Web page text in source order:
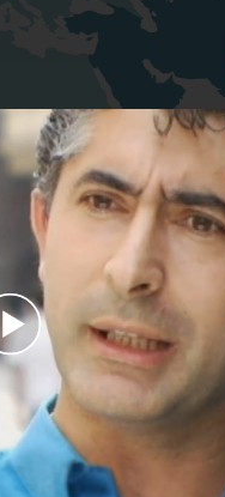
Play
Video